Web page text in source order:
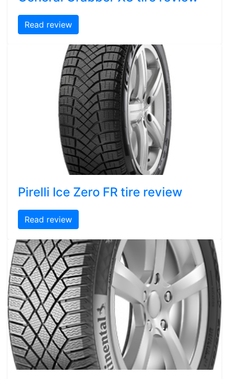
Read review
Pirelli Ice Zero FR tire review
Read review